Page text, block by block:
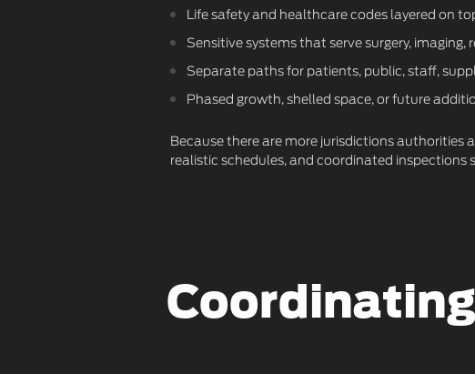
Life safety and healthcare codes layered on
Sensitive systems that serve surgery, imaging,
Separate paths for patients, public, staff,
Phased growth, shelled space, or future
Because there are more jurisdictions
realistic schedules, and coordinated